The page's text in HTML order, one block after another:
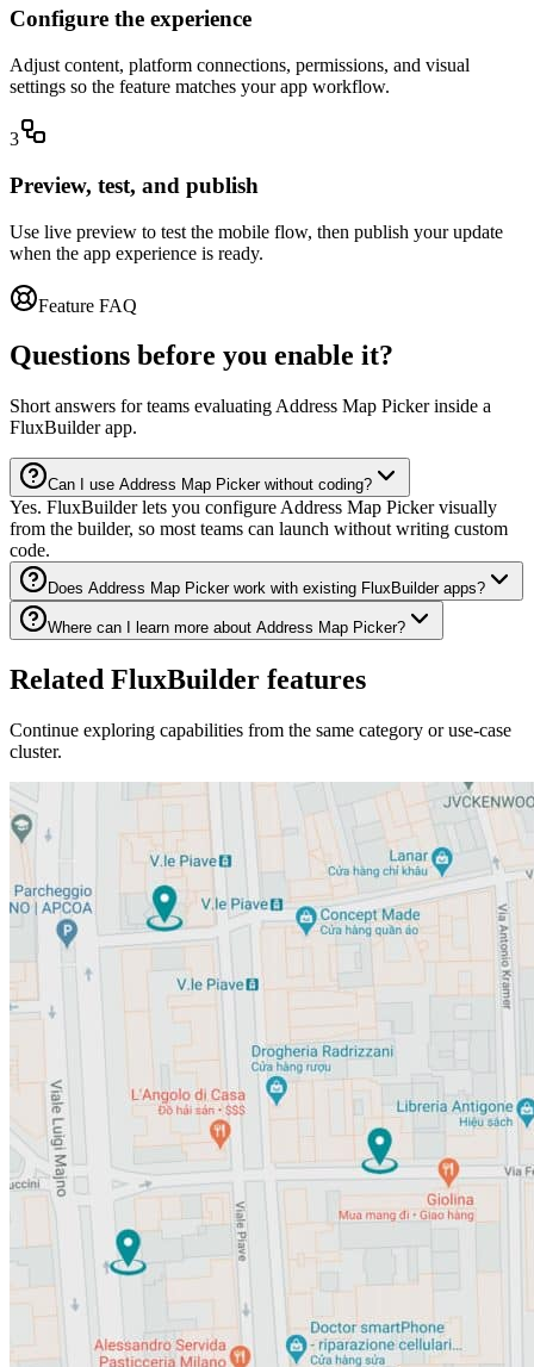
Configure the experience
Adjust content, platform connections, permissions, and visual
settings so the feature matches your app workflow.
3
Preview, test, and publish
Use live preview to test the mobile flow, then publish your update
when the app experience is ready.
Feature FAQ
Questions before you enable it?
Short answers for teams evaluating Address Map Picker inside a
FluxBuilder app.
Can I use Address Map Picker without coding?
Yes. FluxBuilder lets you configure Address Map Picker visually
from the builder, so most teams can launch without writing custom
code.
Does Address Map Picker work with existing FluxBuilder apps?
Where can I learn more about Address Map Picker?
Related FluxBuilder features
Continue exploring capabilities from the same category or use-case
cluster.